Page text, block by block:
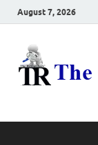
August 7, 2026